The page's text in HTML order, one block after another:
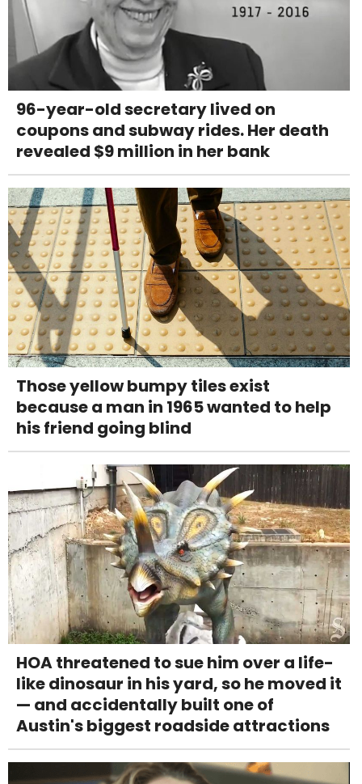
96-year-old secretary lived on
coupons and subway rides. Her death
revealed $9 million in her bank
Those yellow bumpy tiles exist
because a man in 1965 wanted to help
his friend going blind
HOA threatened to sue him over a life-
like dinosaur in his yard, so he moved it
— and accidentally built one of
Austin's biggest roadside attractions